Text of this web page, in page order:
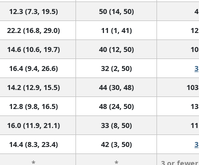
12.3 (7.3, 19.5) 50 (14, 50) 4
22.2 (16.8, 29.0) 11 (1, 41) 12
14.6 (10.6, 19.7) 40 (12, 50) 10
16.4 (9.4, 26.6) 32 (2, 50) 3
14.2 (12.9, 15.5) 44 (30, 48) 103
12.8 (9.8, 16.5) 48 (24, 50) 13
16.0 (11.9, 21.1) 33 (8, 50) 11
14.4 (8.3, 23.4) 42 (3, 50) 3